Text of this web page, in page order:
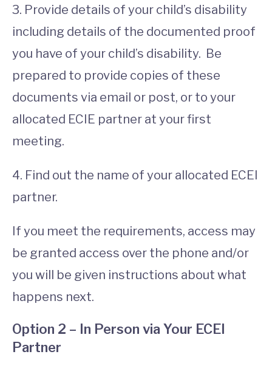
3. Provide details of your child’s disability
including details of the documented proof
you have of your child’s disability. Be
prepared to provide copies of these
documents via email or post, or to your
allocated ECIE partner at your first
meeting.
4. Find out the name of your allocated ECEI
partner.
If you meet the requirements, access may
be granted access over the phone and/or
you will be given instructions about what
happens next.
Option 2 – In Person via Your ECEI
Partner